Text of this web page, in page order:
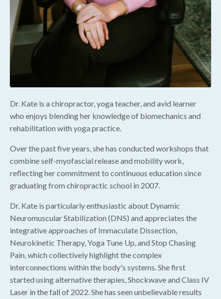
Dr. Kate is a chiropractor, yoga teacher, and avid learner
who enjoys blending her knowledge of biomechanics and
rehabilitation with yoga practice.
Over the past five years, she has conducted workshops that
combine self-myofascial release and mobility work,
reflecting her commitment to continuous education since
graduating from chiropractic school in 2007.
Dr. Kate is particularly enthusiastic about Dynamic
Neuromuscular Stabilization (DNS) and appreciates the
integrative approaches of Immaculate Dissection,
Neurokinetic Therapy, Yoga Tune Up, and Stop Chasing
Pain, which collectively highlight the complex
interconnections within the body's systems. She first
started using alternative therapies, Shockwave and Class IV
Laser in the fall of 2022. She has seen unbelievable results